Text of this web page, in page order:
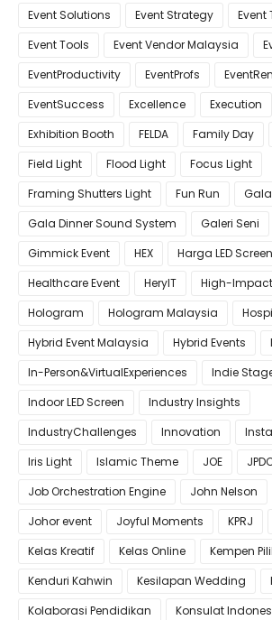
Event Solutions
Event Strategy
Event
Event Tools
Event Vendor Malaysia
EventProductivity
EventProfs
EventSuccess
Excellence
Execution
Exhibition Booth
FELDA Family Day
Field Light
Flood Light
Focus Light
Framing Shutters Light
Fun Run
Gala Dinner Sound System
Galeri Seni
Gimmick Event
HEX
Harga LED Screen
Healthcare Event
HeryIT
High-Impact
Hologram
Hologram Malaysia
Hybrid Event Malaysia
Hybrid Events
In-Person&VirtualExperiences
Indie
Indoor LED Screen
Industry Insights
IndustryChallenges
Innovation
Iris Light
Islamic Theme JOE
Job Orchestration Engine
John Nelson
Johor event
Joyful Moments KPRJ
Kelas Kreatif
Kelas Online
Kempen
Kenduri Kahwin
Kesilapan Wedding
Kolaborasi Pendidikan
Konsulat